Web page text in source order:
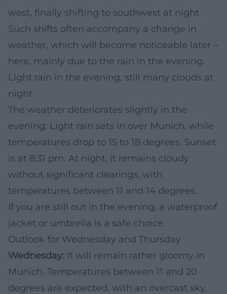
west, finally shifting to southwest at night.
Such shifts often accompany a change in
weather, which will become noticeable later –
here, mainly due to the rain in the evening.
Light rain in the evening, still many clouds at
night
The weather deteriorates slightly in the
evening: Light rain sets in over Munich, while
temperatures drop to 15 to 18 degrees. Sunset
is at 8:31 pm. At night, it remains cloudy
without significant clearings, with
temperatures between 11 and 14 degrees.
If you are still out in the evening, a waterproof
jacket or umbrella is a safe choice.
Outlook for Wednesday and Thursday
Wednesday: it will remain rather gloomy in
Munich. Temperatures between 11 and 20
degrees are expected, with an overcast sky,